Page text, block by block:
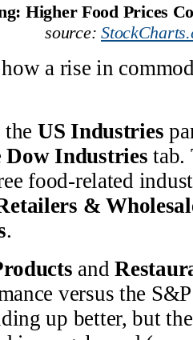
Higher Food Prices
source:
a rise in
US Industries
Dow Industries tab.
food-related
&
.
and
versus the
up better, but